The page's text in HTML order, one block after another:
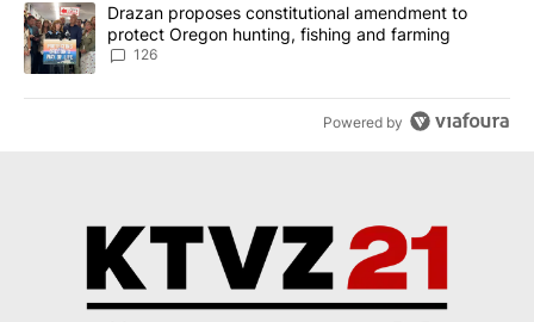
A trending article titled "Drazan proposes constitutional
Drazan proposes constitutional amendment to
protect Oregon hunting, fishing and farming
126
Powered by